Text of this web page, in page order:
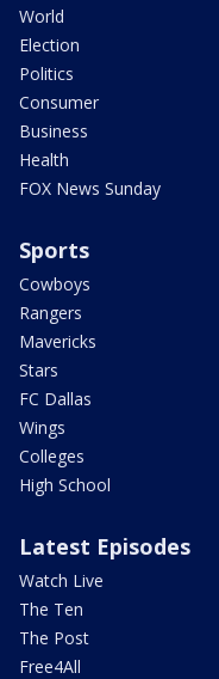
World
Election
Politics
Consumer
Business
Health
FOX News Sunday
Sports
Cowboys
Rangers
Mavericks
Stars
FC Dallas
Wings
Colleges
High School
Latest Episodes
Watch Live
The Ten
The Post
Free4All